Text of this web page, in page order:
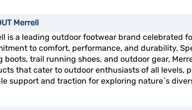
Merrell
is a leading outdoor footwear brand celebrated
to comfort, performance, and durability.
boots, trail running shoes, and outdoor gear,
that cater to outdoor enthusiasts of all levels,
support and traction for exploring nature`s